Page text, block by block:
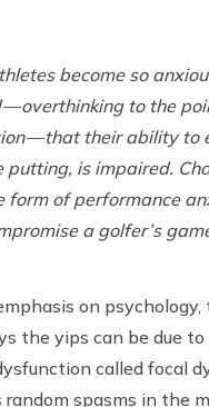
become so
— overthinking to the
— that their ability to
putting, is impaired.
form of performance
a golfer’s
on psychology,
the yips can be due to
called focal
spasms in the